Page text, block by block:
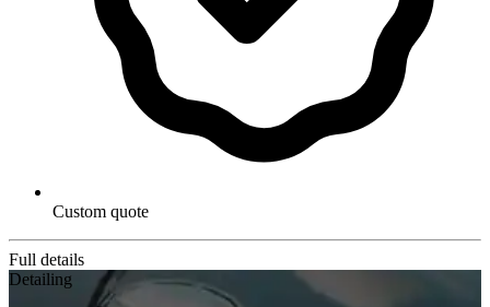
Custom quote
Full details
Detailing